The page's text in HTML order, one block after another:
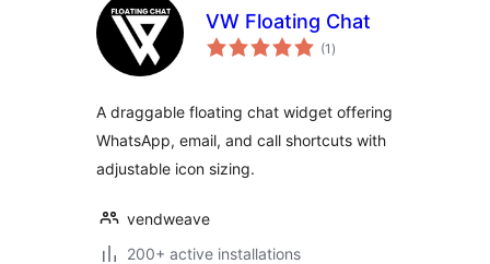
VW Floating Chat
(1 total
ratings
)
A draggable floating chat widget offering
WhatsApp, email, and call shortcuts with
adjustable icon sizing.
vendweave
200+ active installations